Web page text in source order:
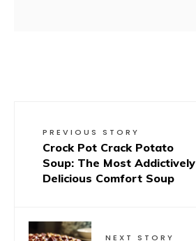
PREVIOUS STORY
Crock Pot Crack Potato
Soup: The Most Addictively
Delicious Comfort Soup
NEXT STORY